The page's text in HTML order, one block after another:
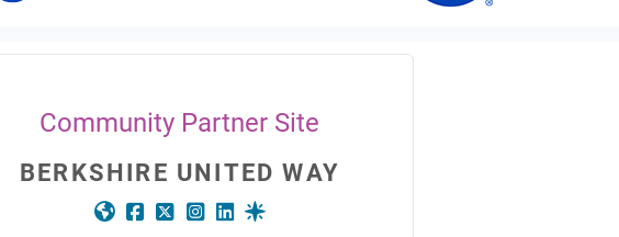
Community Partner Site
BERKSHIRE UNITED WAY